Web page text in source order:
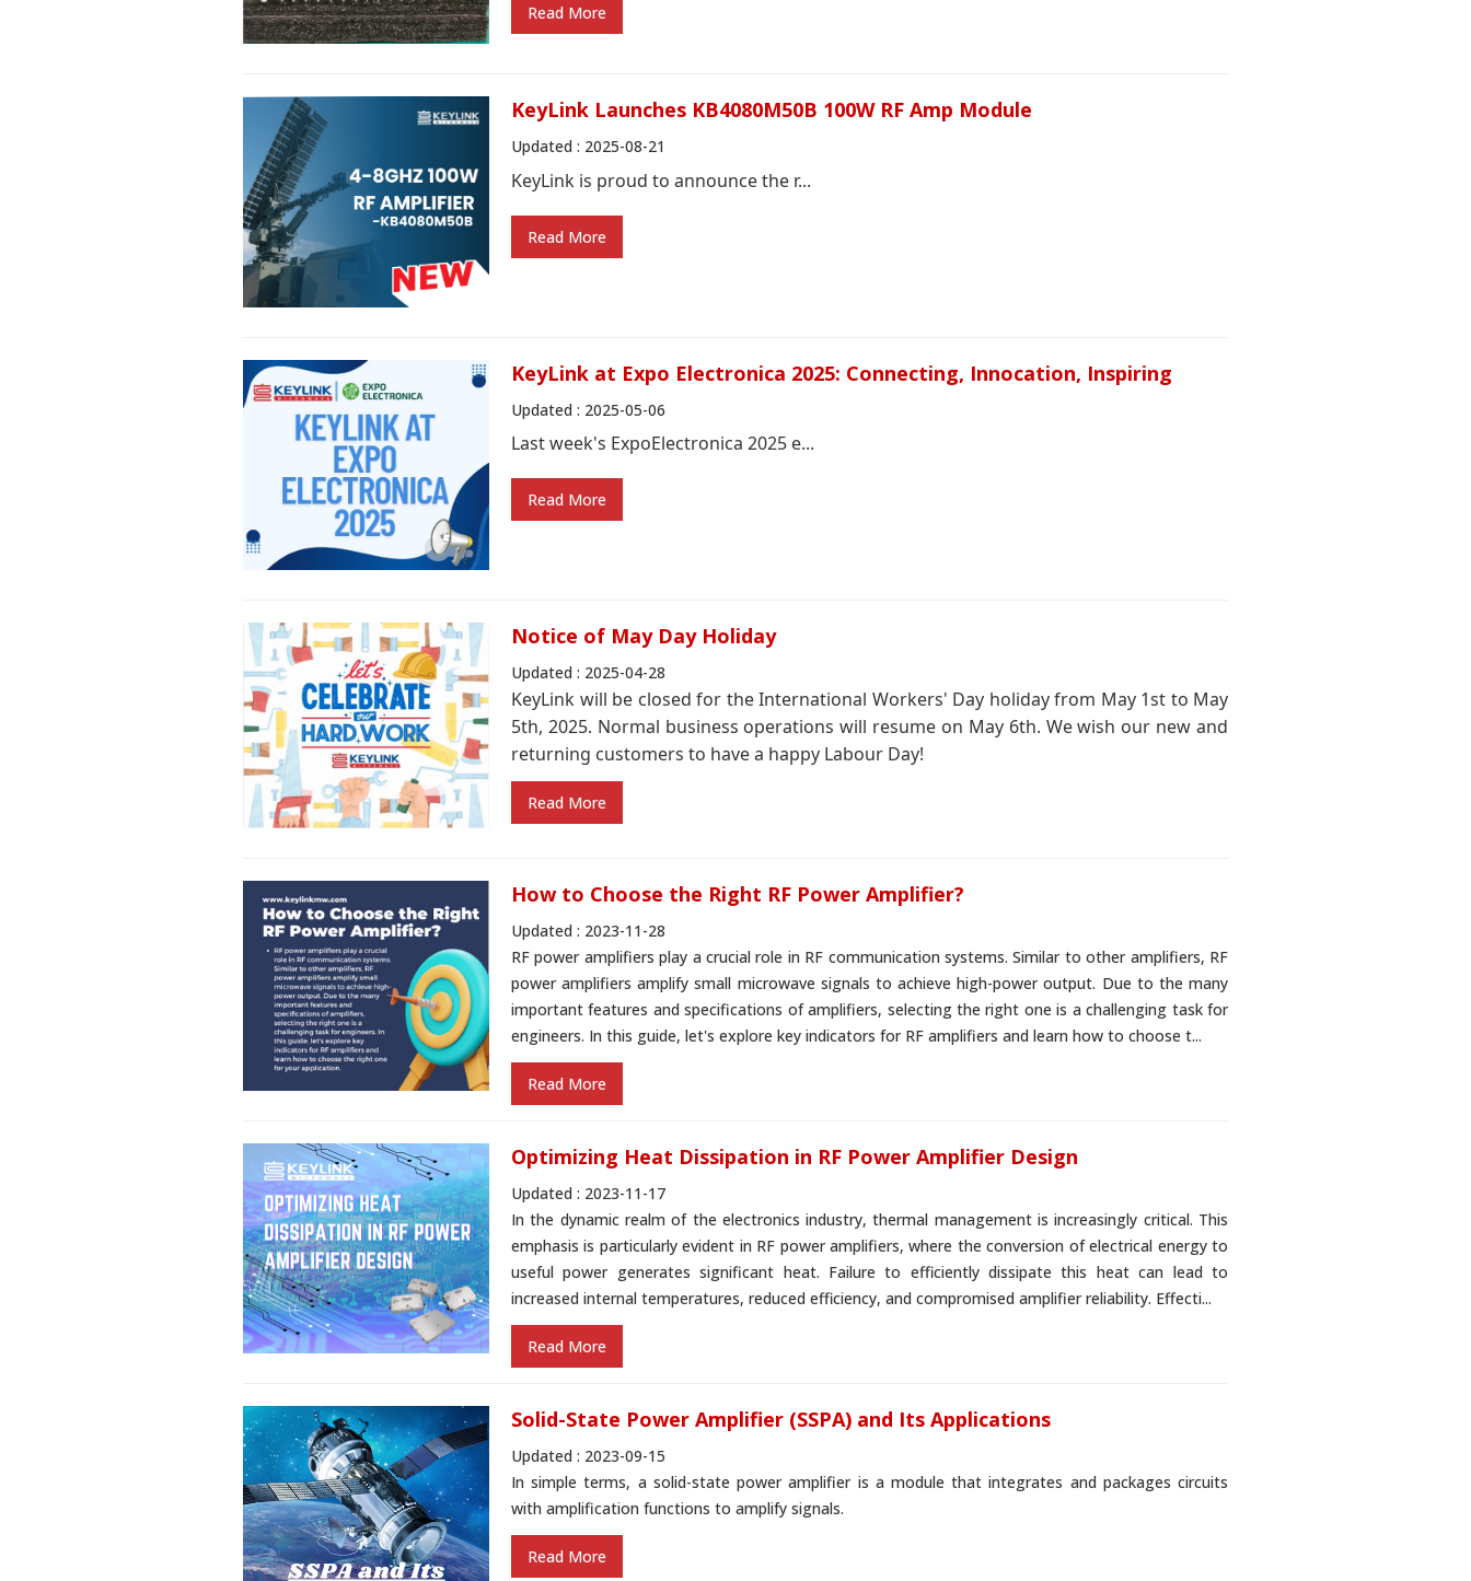
Read More
KeyLink Launches KB4080M50B 100W RF Amp Module
Updated : 2025-08-21
KeyLink is proud to announce the r...
Read More
KeyLink at Expo Electronica 2025: Connecting, Innocation, Inspiring
Updated : 2025-05-06
Last week's ExpoElectronica 2025 e...
Read More
Notice of May Day Holiday
Updated : 2025-04-28
KeyLink will be closed for the International Workers' Day holiday from May 1st to May
5th, 2025. Normal business operations will resume on May 6th. We wish our new and
returning customers to have a happy Labour Day!
Read More
How to Choose the Right RF Power Amplifier?
Updated : 2023-11-28
RF power amplifiers play a crucial role in RF communication systems. Similar to other amplifiers, RF
power amplifiers amplify small microwave signals to achieve high-power output. Due to the many
important features and specifications of amplifiers, selecting the right one is a challenging task for
engineers. In this guide, let's explore key indicators for RF amplifiers and learn how to choose t...
Read More
Optimizing Heat Dissipation in RF Power Amplifier Design
Updated : 2023-11-17
In the dynamic realm of the electronics industry, thermal management is increasingly critical. This
emphasis is particularly evident in RF power amplifiers, where the conversion of electrical energy to
useful power generates significant heat. Failure to efficiently dissipate this heat can lead to
increased internal temperatures, reduced efficiency, and compromised amplifier reliability. Effecti...
Read More
Solid-State Power Amplifier (SSPA) and Its Applications
Updated : 2023-09-15
In simple terms, a solid-state power amplifier is a module that integrates and packages circuits
with amplification functions to amplify signals.
Read More